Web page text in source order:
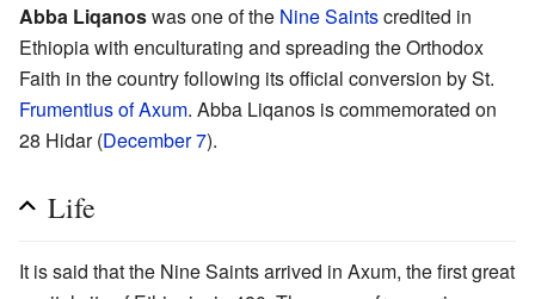
Abba Liqanoswas one of the Nine Saintscredited in
Ethiopia with enculturating and spreading the Orthodox
Faith in the country following its official conversion by St.
Frumentius of Axum. Abba Liqanos is commemorated on
28 Hidar (December 7).
Life
It is said that the Nine Saints arrived in Axum, the first great